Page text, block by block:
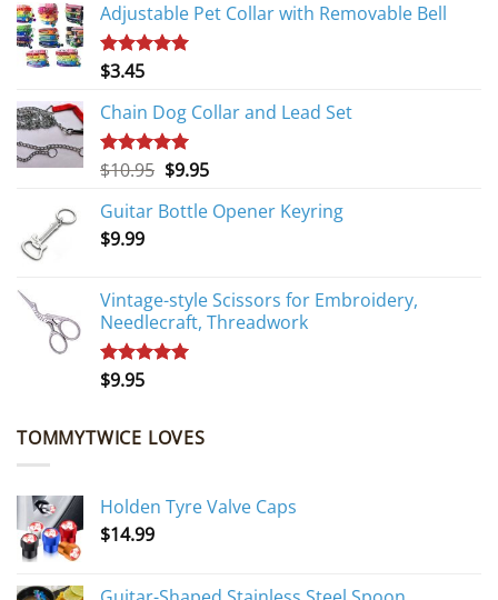
Adjustable Pet Collar with Removable Bell
Rated
$3.45
Chain Dog Collar and Lead Set
Rated5.00
$10.95 Original
was:
$9.95Current
is:
Guitar Bottle Opener Keyring
$9.99
Vintage-style Scissors for Embroidery,
Needlecraft, Threadwork
Rated
$9.95
TOMMYTWICE LOVES
Holden Tyre Valve Caps
$14.99